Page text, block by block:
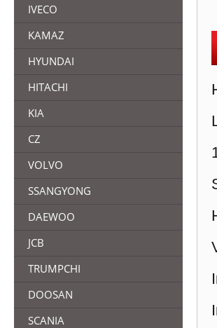
IVECO
KAMAZ
HYUNDAI
HITACHI
KIA
CZ
VOLVO
SSANGYONG
DAEWOO
JCB
TRUMPCHI
DOOSAN
SCANIA